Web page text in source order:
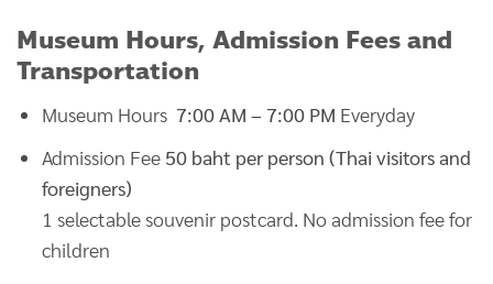
Museum Hours, Admission Fees and
Transportation
Museum Hours 7:00 AM – 7:00 PM Everyday
Admission Fee 50 baht per person (Thai visitors and
foreigners)
1 selectable souvenir postcard. No admission fee for
children